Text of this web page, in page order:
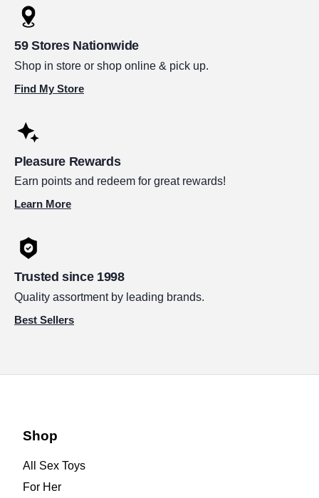
59 Stores Nationwide
Shop in store or shop online & pick up.
Find My Store
Pleasure Rewards
Earn points and redeem for great rewards!
Learn More
Trusted since 1998
Quality assortment by leading brands.
Best Sellers
Shop
All Sex Toys
For Her